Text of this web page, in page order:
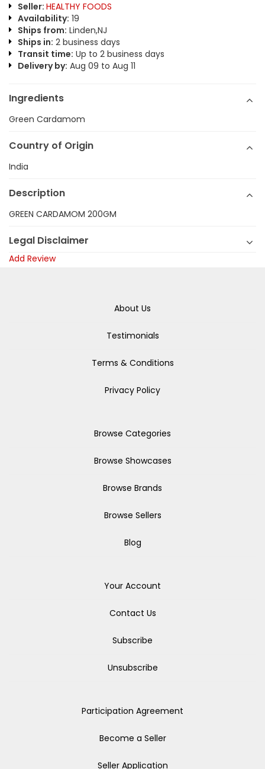
Seller: HEALTHY FOODS
Availability: 19
Ships from: Linden,NJ
Ships in: 2 business days
Transit time: Up to 2 business days
Delivery by: Aug 09 to Aug 11
Ingredients
Green Cardamom
Country of Origin
India
Description
GREEN CARDAMOM 200GM
Legal Disclaimer
Add Review
About Us
Testimonials
Terms & Conditions
Privacy Policy
Browse Categories
Browse Showcases
Browse Brands
Browse Sellers
Blog
Your Account
Contact Us
Subscribe
Unsubscribe
Participation Agreement
Become a Seller
Seller Application